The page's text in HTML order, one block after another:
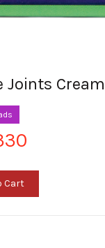
Joints
Cart